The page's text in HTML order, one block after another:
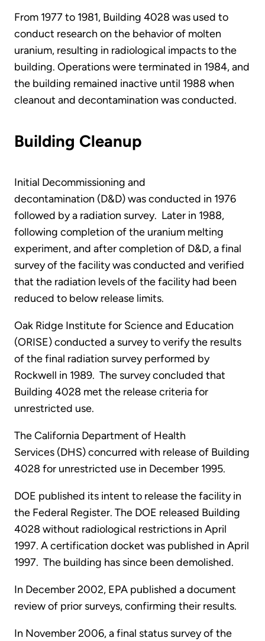
From 1977 to 1981, Building 4028 was used to
conduct research on the behavior of molten
uranium, resulting in radiological impacts to the
building. Operations were terminated in 1984, and
the building remained inactive until 1988 when
cleanout and decontamination was conducted.
Building Cleanup
Initial Decommissioning and
decontamination (D&D) was conducted in 1976
followed by a radiation survey. Later in 1988,
following completion of the uranium melting
experiment, and after completion of D&D, a final
survey of the facility was conducted and verified
that the radiation levels of the facility had been
reduced to below release limits.
Oak Ridge Institute for Science and Education
(ORISE) conducted a survey to verify the results
of the final radiation survey performed by
Rockwell in 1989. The survey concluded that
Building 4028 met the release criteria for
unrestricted use.
The California Department of Health
Services (DHS) concurred with release of Building
4028 for unrestricted use in December 1995.
DOE published its intent to release the facility in
the Federal Register. The DOE released Building
4028 without radiological restrictions in April
1997. A certification docket was published in April
1997. The building has since been demolished.
In December 2002, EPA published a document
review of prior surveys, confirming their results.
In November 2006, a final status survey of the